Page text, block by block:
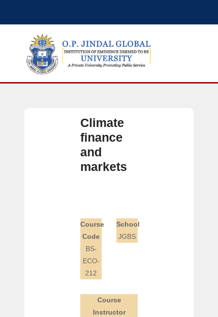
Climate
finance
and
markets
Course
Code
BS-
ECO-
212
School
JGBS
Course
Instructor